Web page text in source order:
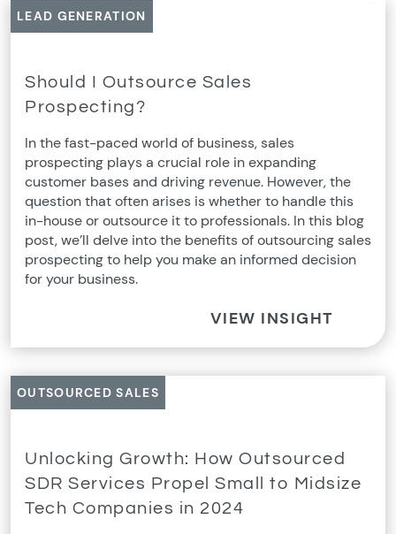
LEAD GENERATION
Should I Outsource Sales
Prospecting?
In the fast-paced world of business, sales
prospecting plays a crucial role in expanding
customer bases and driving revenue. However, the
question that often arises is whether to handle this
in-house or outsource it to professionals. In this blog
post, we’ll delve into the benefits of outsourcing sales
prospecting to help you make an informed decision
for your business.
VIEW INSIGHT
OUTSOURCED SALES
Unlocking Growth: How Outsourced
SDR Services Propel Small to Midsize
Tech Companies in 2024